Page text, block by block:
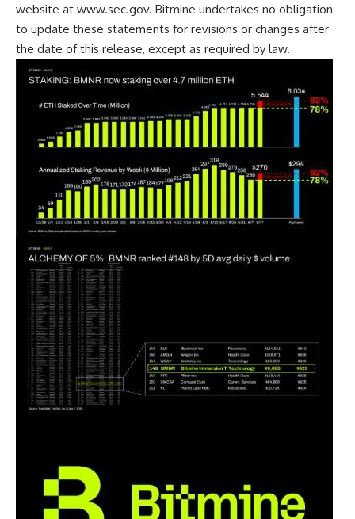
website at www.sec.gov. Bitmine undertakes no obligation
to update these statements for revisions or changes after
the date of this release, except as required by law.